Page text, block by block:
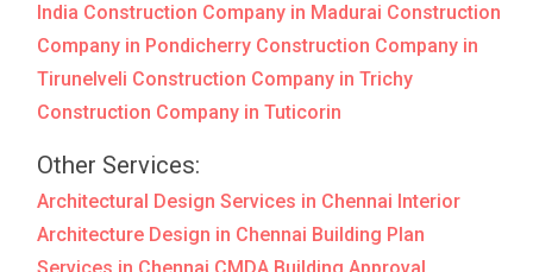
India Construction Company in Madurai Construction
Company in Pondicherry Construction Company in
Tirunelveli Construction Company in Trichy
Construction Company in Tuticorin
Other Services:
Architectural Design Services in Chennai Interior
Architecture Design in Chennai Building Plan